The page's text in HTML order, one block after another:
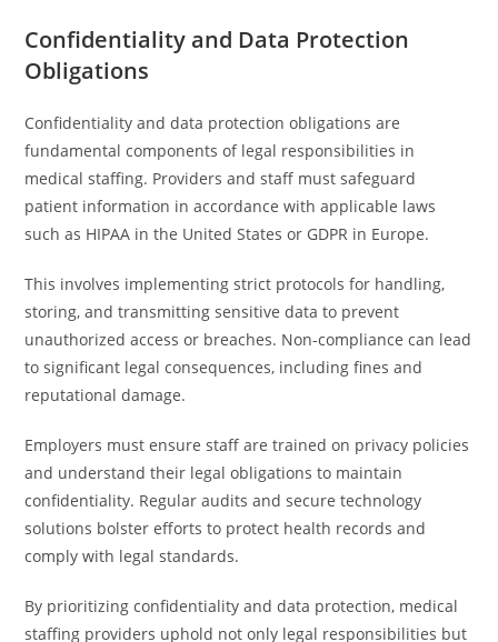
Confidentiality and Data Protection
Obligations
Confidentiality and data protection obligations are
fundamental components of legal responsibilities in
medical staffing. Providers and staff must safeguard
patient information in accordance with applicable laws
such as HIPAA in the United States or GDPR in Europe.
This involves implementing strict protocols for handling,
storing, and transmitting sensitive data to prevent
unauthorized access or breaches. Non-compliance can lead
to significant legal consequences, including fines and
reputational damage.
Employers must ensure staff are trained on privacy policies
and understand their legal obligations to maintain
confidentiality. Regular audits and secure technology
solutions bolster efforts to protect health records and
comply with legal standards.
By prioritizing confidentiality and data protection, medical
staffing providers uphold not only legal responsibilities but